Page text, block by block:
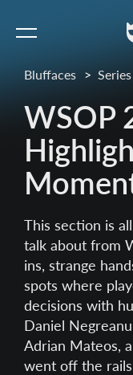
Bluffaces Series
WSOP
This section is
talk about from
ins, strange
spots where
decisions with
Daniel
Adrian Mateos,
went off the